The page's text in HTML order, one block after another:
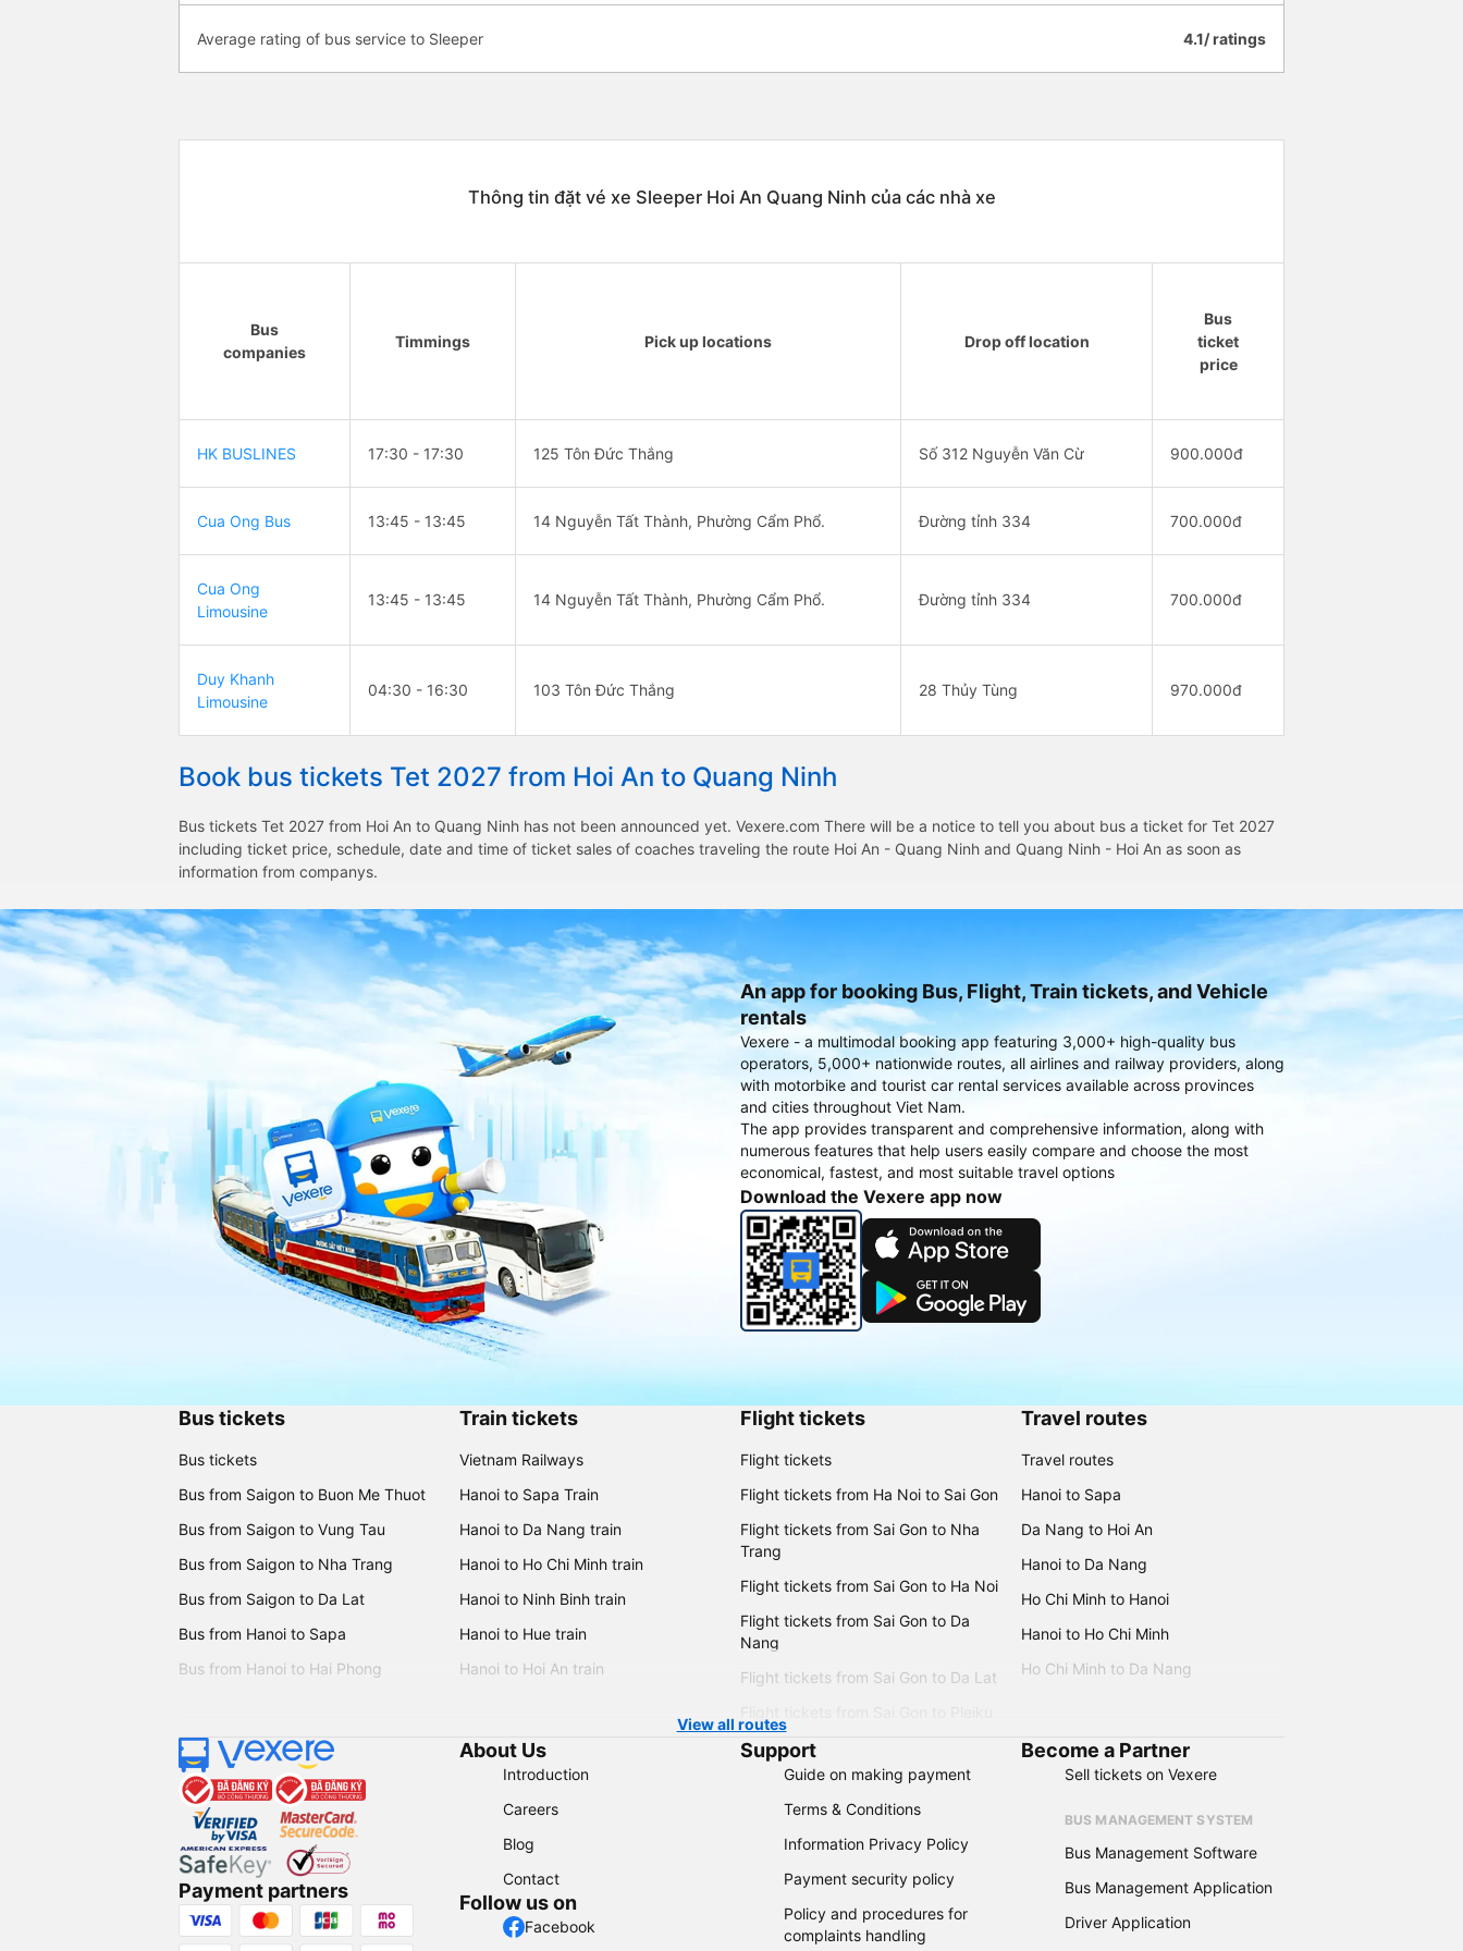
Average rating of bus service to Sleeper 4.1/ ratings
Thông tin đặt vé xe Sleeper Hoi An Quang Ninh của các nhà xe
Bus
companies
Timmings Pick up locations Drop off location
Bus
ticket
price
HK BUSLINES 17:30 - 17:30 125 Tôn Đức Thắng Số 312 Nguyễn Văn Cừ 900.000đ
Cua Ong Bus 13:45 - 13:45 14 Nguyễn Tất Thành, Phường Cẩm Phổ. Đường tỉnh 334 700.000đ
Cua Ong
Limousine
13:45 - 13:45 14 Nguyễn Tất Thành, Phường Cẩm Phổ. Đường tỉnh 334 700.000đ
Duy Khanh
Limousine
04:30 - 16:30 103 Tôn Đức Thắng 28 Thủy Tùng 970.000đ
Book bus tickets Tet 2027 from Hoi An to Quang Ninh
Bus tickets Tet 2027 from Hoi An to Quang Ninh has not been announced yet. Vexere.com There will be a notice to tell you about bus a ticket for Tet 2027
including ticket price, schedule, date and time of ticket sales of coaches traveling the route Hoi An - Quang Ninh and Quang Ninh - Hoi An as soon as
information from companys.
An app for booking Bus, Flight, Train tickets, and Vehicle
rentals
Vexere - a multimodal booking app featuring 3,000+ high-quality bus
operators, 5,000+ nationwide routes, all airlines and railway providers, along
with motorbike and tourist car rental services available across provinces
and cities throughout Viet Nam.
The app provides transparent and comprehensive information, along with
numerous features that help users easily compare and choose the most
economical, fastest, and most suitable travel options
Download the Vexere app now
Bus tickets
Bus tickets
Bus from Saigon to Buon Me Thuot
Bus from Saigon to Vung Tau
Bus from Saigon to Nha Trang
Bus from Saigon to Da Lat
Bus from Hanoi to Sapa
Bus from Hanoi to Hai Phong
Train tickets
Vietnam Railways
Hanoi to Sapa Train
Hanoi to Da Nang train
Hanoi to Ho Chi Minh train
Hanoi to Ninh Binh train
Hanoi to Hue train
Hanoi to Hoi An train
Flight tickets
Flight tickets
Flight tickets from Ha Noi to Sai Gon
Flight tickets from Sai Gon to Nha
Trang
Flight tickets from Sai Gon to Ha Noi
Flight tickets from Sai Gon to Da
Nang
Flight tickets from Sai Gon to Da Lat
Travel routes
Travel routes
Hanoi to Sapa
Da Nang to Hoi An
Hanoi to Da Nang
Ho Chi Minh to Hanoi
Hanoi to Ho Chi Minh
Ho Chi Minh to Da Nang
View all routes
Payment partners
About Us
Introduction
Careers
Blog
Contact
Follow us on
Facebook
Support
Guide on making payment
Terms & Conditions
Information Privacy Policy
Payment security policy
Policy and procedures for
complaints handling
Become a Partner
Sell tickets on Vexere
BUS MANAGEMENT SYSTEM
Bus Management Software
Bus Management Application
Driver Application